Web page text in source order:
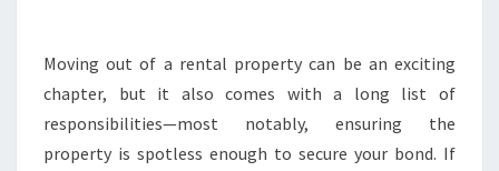
O
N
N
D
Moving out of a rental property can be an exciting
chapter, but it also comes with a long list of
responsibilities—most notably, ensuring the
property is spotless enough to secure your bond. If